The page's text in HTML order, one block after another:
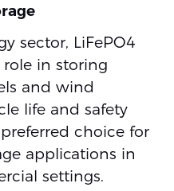
sector, LiFePO4
in storing
and wind
life and safety
choice for
applications in
settings.